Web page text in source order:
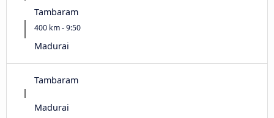
Tambaram
400 km - 9:50
Madurai
Tambaram
Madurai